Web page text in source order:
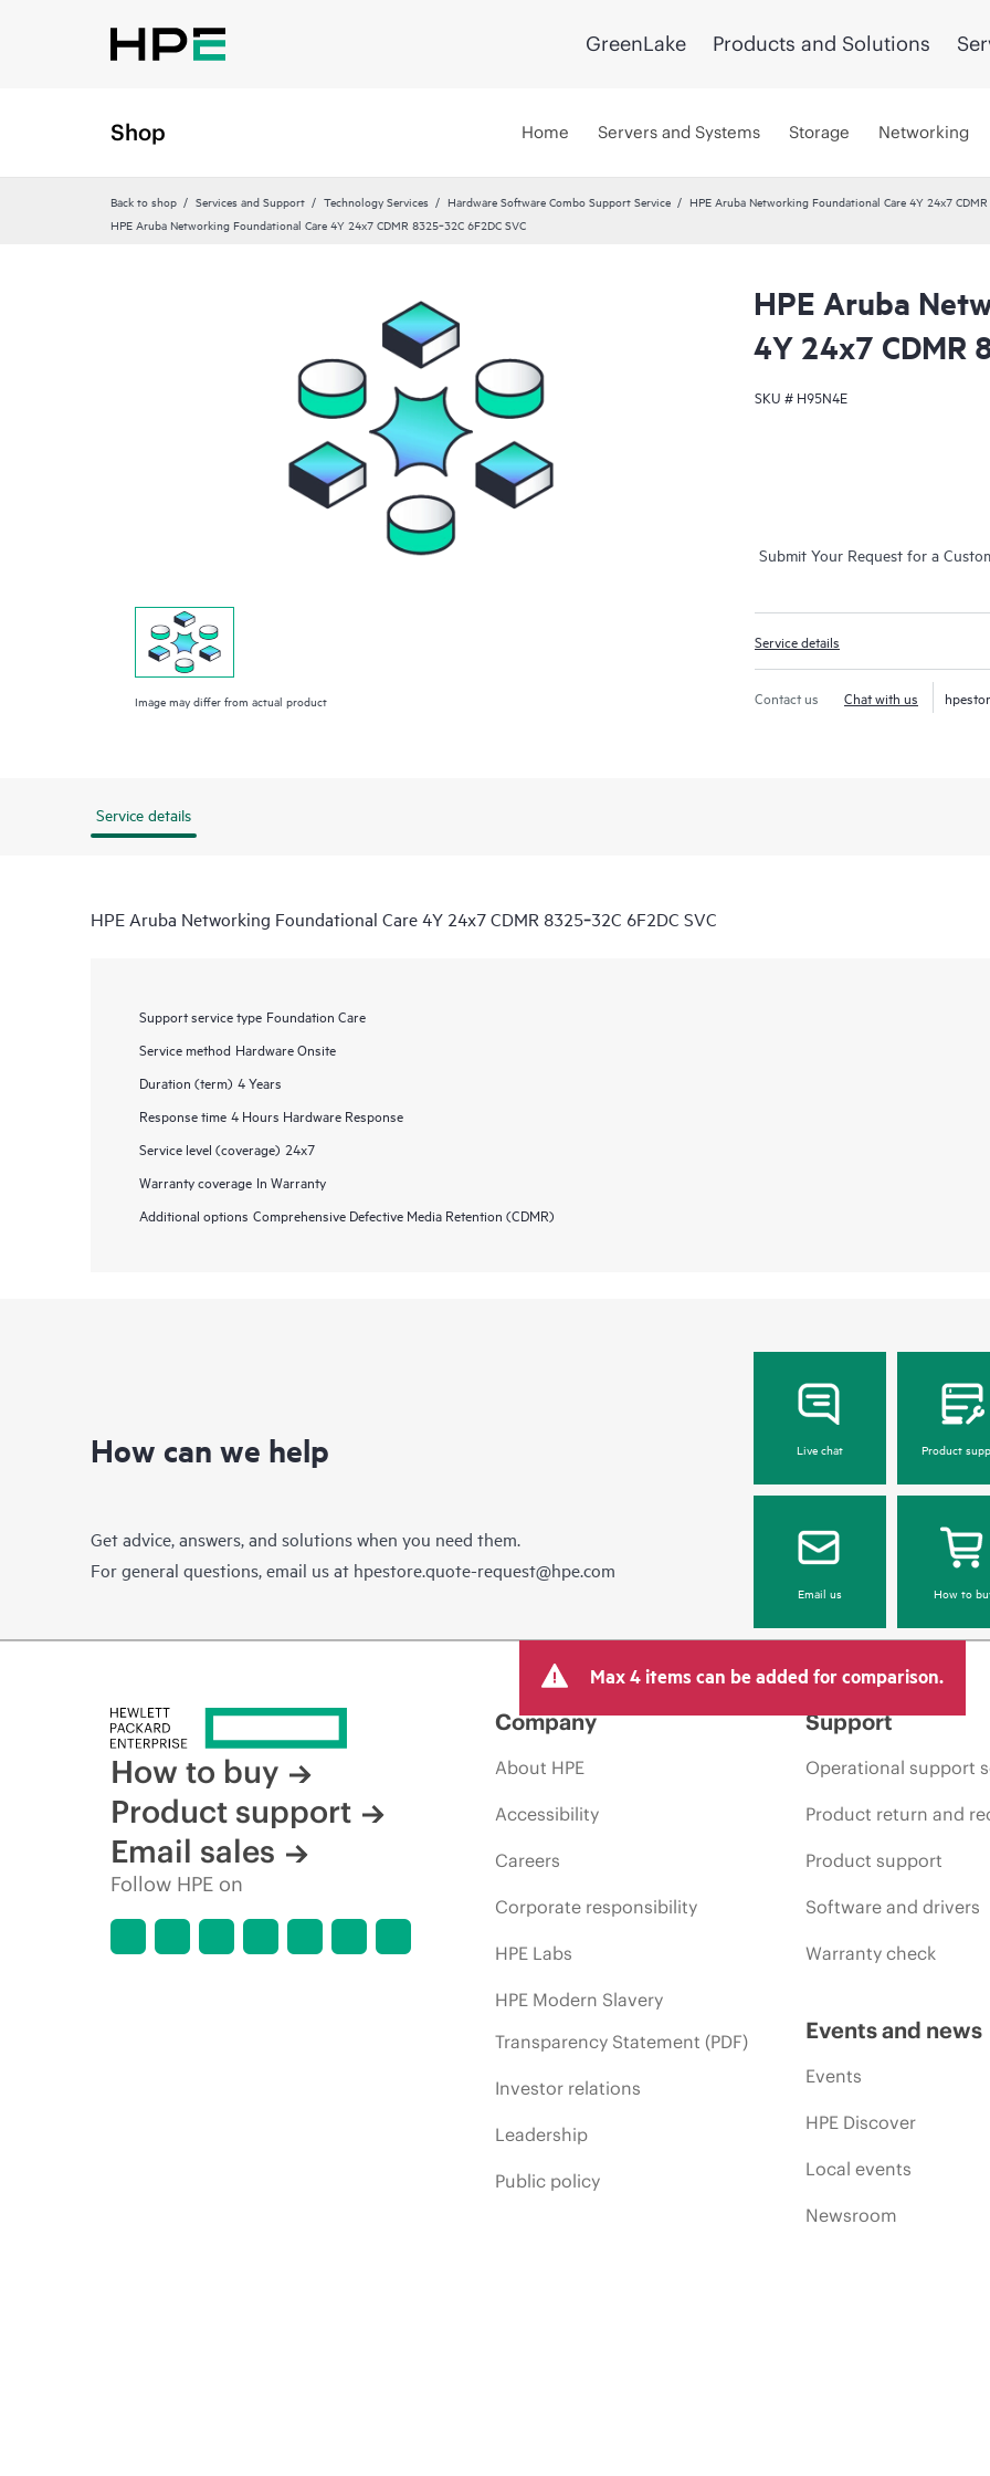
GreenLake Products and Solutions
Shop Home Servers and Systems Storage Networking
Back to shop Services and Support Technology Services Hardware Software Combo Support Service
HPE Aruba Networking Foundational Care 4Y 24x7 CDMR
HPE Aruba Networking Foundational Care 4Y 24x7 CDMR 8325‑32C 6F2DC SVC
Image may differ from actual product
HPE Aruba
4Y 24x7 CDMR
SKU # H95N4E
Submit Your Request for a
Service details
Contact us Chat with us
Service details
HPE Aruba Networking Foundational Care 4Y 24x7 CDMR 8325‑32C 6F2DC SVC
Support service type Foundation Care
Service method Hardware Onsite
Duration (term) 4 Years
Response time 4 Hours Hardware Response
Service level (coverage) 24x7
Warranty coverage In Warranty
Additional options Comprehensive Defective Media Retention (CDMR)
How can we help
Get advice, answers, and solutions when you need them.
For general questions, email us at hpestore.quote-request@hpe.com
Live chat Product
Email us How to
Max 4 items can be added for comparison.
How to buy
Product support
Email sales
Follow HPE on
Company
About HPE
Accessibility
Careers
Corporate responsibility
HPE Labs
HPE Modern Slavery
Transparency Statement (PDF)
Investor relations
Leadership
Public policy
Support
Operational support
Product return and
Product support
Software and drivers
Warranty check
Events and news
Events
HPE Discover
Local events
Newsroom